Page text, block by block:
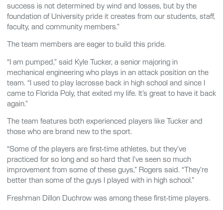
success is not determined by wind and losses, but by the
foundation of University pride it creates from our students, staff,
faculty, and community members.”
The team members are eager to build this pride.
“I am pumped,” said Kyle Tucker, a senior majoring in
mechanical engineering who plays in an attack position on the
team. “I used to play lacrosse back in high school and since I
came to Florida Poly, that exited my life. It’s great to have it back
again.”
The team features both experienced players like Tucker and
those who are brand new to the sport.
“Some of the players are first-time athletes, but they’ve
practiced for so long and so hard that I’ve seen so much
improvement from some of these guys,” Rogers said. “They’re
better than some of the guys I played with in high school.”
Freshman Dillon Duchrow was among these first-time players.